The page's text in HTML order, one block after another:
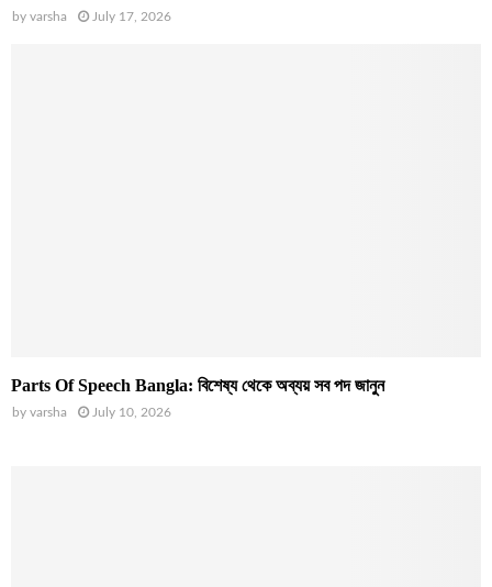
by varsha July 17, 2026
Parts Of Speech Bangla: বিশেষ্য থেকে অব্যয় সব পদ জানুন
by varsha July 10, 2026